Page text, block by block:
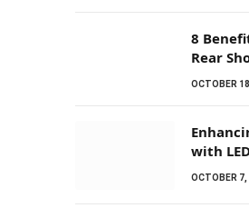
8
Rear
OCTOBER
with
OCTOBER